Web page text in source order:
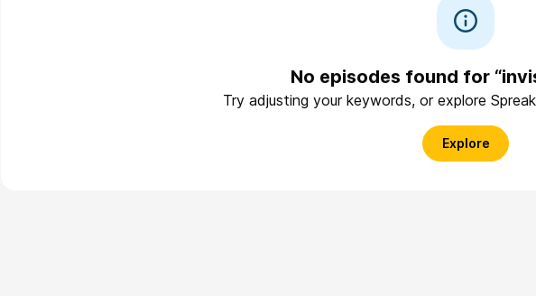
No episodes found for
Try adjusting your keywords, or explore
Explore